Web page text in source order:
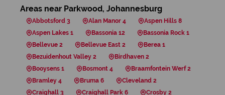
Areas near Parkwood, Johannesburg
Abbotsford 3 Alan Manor 4
Aspen Hills 8
Aspen Lakes 1
Bassonia 12
Bassonia Rock 1
Bellevue 2
Bellevue East 2
Berea 1
Bezuidenhout Valley 2
Birdhaven 2
Booysens 1
Bosmont 4
Braamfontein Werf 2
Bramley 4
Bruma 6
Cleveland 2
Craighall 3
Craighall Park 6
Crosby 2